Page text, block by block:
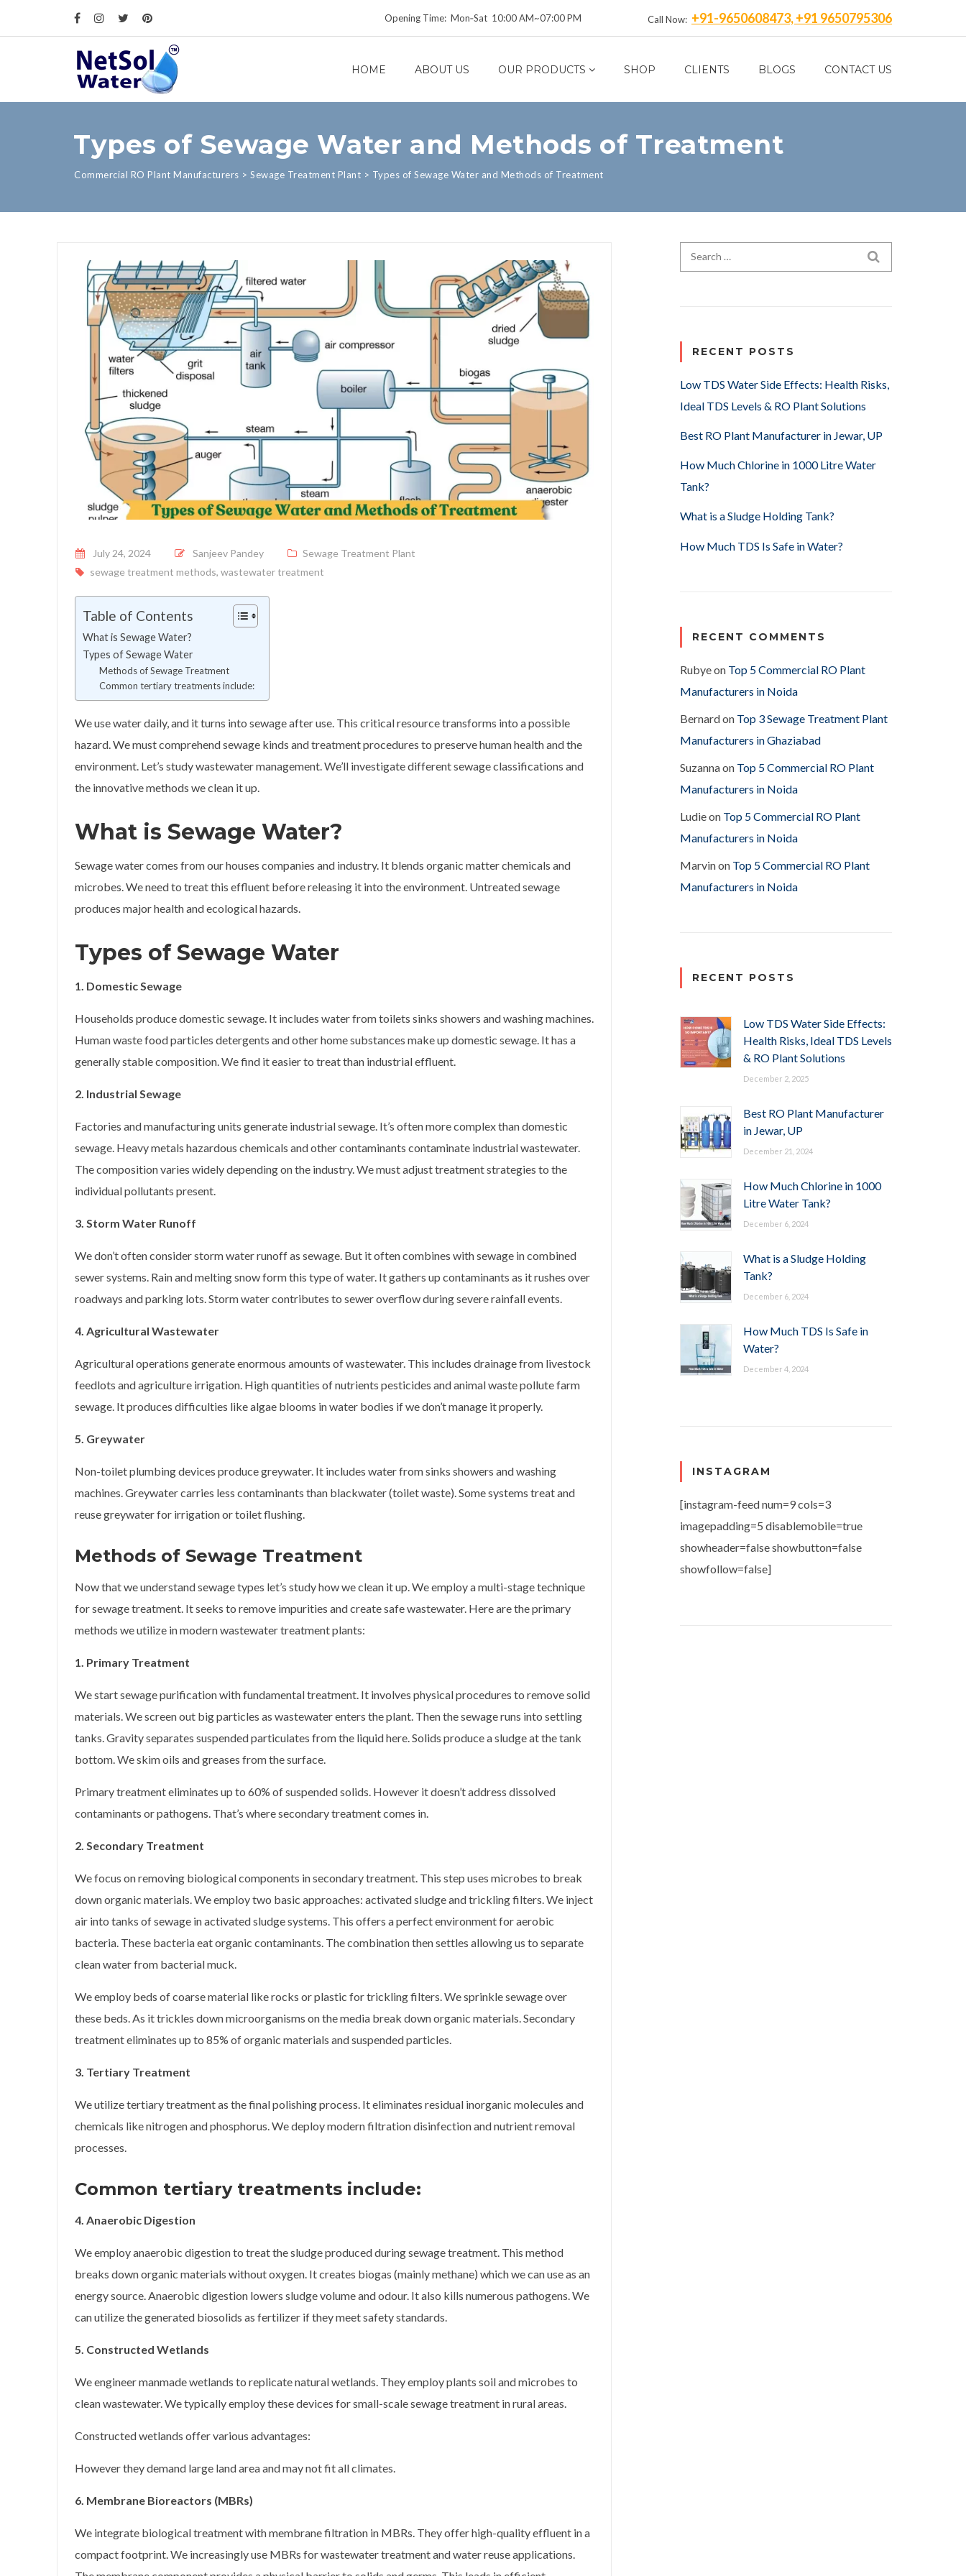
Opening Time: Mon‑Sat 10:00 AM~07:00 PM Call Now: +91-9650608473, +91 9650795306
HOME ABOUT US OUR PRODUCTS SHOP CLIENTS BLOGS CONTACT US
Types of Sewage Water and Methods of Treatment
Commercial RO Plant Manufacturers > Sewage Treatment Plant > Types of Sewage Water and Methods of Treatment
Posted on
July 24, 2024 Sanjeev Pandey
Sewage Treatment Plant
sewage treatment methods, wastewater treatment
Table of Contents
What is Sewage Water?
Types of Sewage Water
Methods of Sewage Treatment
Common tertiary treatments include:
We use water daily, and it turns into sewage after use. This critical resource transforms into a possible
hazard. We must comprehend sewage kinds and treatment procedures to preserve human health and the
environment. Let’s study wastewater management. We’ll investigate different sewage classifications and
the innovative methods we clean it up.
What is Sewage Water?
Sewage water comes from our houses companies and industry. It blends organic matter chemicals and
microbes. We need to treat this effluent before releasing it into the environment. Untreated sewage
produces major health and ecological hazards.
Types of Sewage Water
1. Domestic Sewage
Households produce domestic sewage. It includes water from toilets sinks showers and washing machines.
Human waste food particles detergents and other home substances make up domestic sewage. It has a
generally stable composition. We find it easier to treat than industrial effluent.
2. Industrial Sewage
Factories and manufacturing units generate industrial sewage. It’s often more complex than domestic
sewage. Heavy metals hazardous chemicals and other contaminants contaminate industrial wastewater.
The composition varies widely depending on the industry. We must adjust treatment strategies to the
individual pollutants present.
3. Storm Water Runoff
We don’t often consider storm water runoff as sewage. But it often combines with sewage in combined
sewer systems. Rain and melting snow form this type of water. It gathers up contaminants as it rushes over
roadways and parking lots. Storm water contributes to sewer overflow during severe rainfall events.
4. Agricultural Wastewater
Agricultural operations generate enormous amounts of wastewater. This includes drainage from livestock
feedlots and agriculture irrigation. High quantities of nutrients pesticides and animal waste pollute farm
sewage. It produces difficulties like algae blooms in water bodies if we don’t manage it properly.
5. Greywater
Non-toilet plumbing devices produce greywater. It includes water from sinks showers and washing
machines. Greywater carries less contaminants than blackwater (toilet waste). Some systems treat and
reuse greywater for irrigation or toilet flushing.
Methods of Sewage Treatment
Now that we understand sewage types let’s study how we clean it up. We employ a multi-stage technique
for sewage treatment. It seeks to remove impurities and create safe wastewater. Here are the primary
methods we utilize in modern wastewater treatment plants:
1. Primary Treatment
We start sewage purification with fundamental treatment. It involves physical procedures to remove solid
materials. We screen out big particles as wastewater enters the plant. Then the sewage runs into settling
tanks. Gravity separates suspended particulates from the liquid here. Solids produce a sludge at the tank
bottom. We skim oils and greases from the surface.
Primary treatment eliminates up to 60% of suspended solids. However it doesn’t address dissolved
contaminants or pathogens. That’s where secondary treatment comes in.
2. Secondary Treatment
We focus on removing biological components in secondary treatment. This step uses microbes to break
down organic materials. We employ two basic approaches: activated sludge and trickling filters. We inject
air into tanks of sewage in activated sludge systems. This offers a perfect environment for aerobic
bacteria. These bacteria eat organic contaminants. The combination then settles allowing us to separate
clean water from bacterial muck.
We employ beds of coarse material like rocks or plastic for trickling filters. We sprinkle sewage over
these beds. As it trickles down microorganisms on the media break down organic materials. Secondary
treatment eliminates up to 85% of organic materials and suspended particles.
3. Tertiary Treatment
We utilize tertiary treatment as the final polishing process. It eliminates residual inorganic molecules and
chemicals like nitrogen and phosphorus. We deploy modern filtration disinfection and nutrient removal
processes.
Common tertiary treatments include:
4. Anaerobic Digestion
We employ anaerobic digestion to treat the sludge produced during sewage treatment. This method
breaks down organic materials without oxygen. It creates biogas (mainly methane) which we can use as an
energy source. Anaerobic digestion lowers sludge volume and odour. It also kills numerous pathogens. We
can utilize the generated biosolids as fertilizer if they meet safety standards.
5. Constructed Wetlands
We engineer manmade wetlands to replicate natural wetlands. They employ plants soil and microbes to
clean wastewater. We typically employ these devices for small-scale sewage treatment in rural areas.
Constructed wetlands offer various advantages:
However they demand large land area and may not fit all climates.
6. Membrane Bioreactors (MBRs)
We integrate biological treatment with membrane filtration in MBRs. They offer high-quality effluent in a
compact footprint. We increasingly use MBRs for wastewater treatment and water reuse applications.
Search for:
RECENT POSTS
Low TDS Water Side Effects: Health Risks,
Ideal TDS Levels & RO Plant Solutions
Best RO Plant Manufacturer in Jewar, UP
How Much Chlorine in 1000 Litre Water
Tank?
What is a Sludge Holding Tank?
How Much TDS Is Safe in Water?
RECENT COMMENTS
Rubyeon Top 5 Commercial RO Plant
Manufacturers in Noida
Bernardon Top 3 Sewage Treatment Plant
Manufacturers in Ghaziabad
Suzannaon Top 5 Commercial RO Plant
Manufacturers in Noida
Ludieon Top 5 Commercial RO Plant
Manufacturers in Noida
Marvinon Top 5 Commercial RO Plant
Manufacturers in Noida
RECENT POSTS
Low TDS Water Side Effects:
Health Risks, Ideal TDS Levels
& RO Plant Solutions
December 2, 2025
Best RO Plant Manufacturer
in Jewar, UP
December 21, 2024
How Much Chlorine in 1000
Litre Water Tank?
December 6, 2024
What is a Sludge Holding
Tank?
December 6, 2024
How Much TDS Is Safe in
Water?
December 4, 2024
INSTAGRAM
[instagram-feed num=9 cols=3
imagepadding=5 disablemobile=true
showheader=false showbutton=false
showfollow=false]